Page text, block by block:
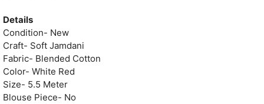
₹1,700.₹869.
Details
Condition- New
Craft- Soft Jamdani
Fabric- Blended Cotton
Color- White Red
Size- 5.5 Meter
Blouse Piece- No